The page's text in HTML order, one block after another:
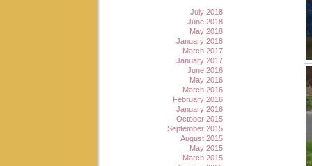
July 2018
June 2018
May 2018
January 2018
March 2017
January 2017
June 2016
May 2016
March 2016
February 2016
January 2016
October 2015
September 2015
August 2015
May 2015
March 2015